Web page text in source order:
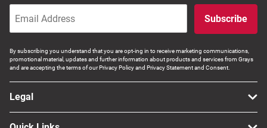
Subscribe
By subscribing you understand that you are opt-ing in to receive marketing communications,
promotional material, updates and further information about products and services from Grays
and are accepting the terms of our Privacy Policy and Privacy Statement and Consent.
Legal